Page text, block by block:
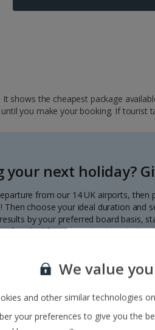
shows the cheapest package
you make your booking. If tourist
next holiday?
from our 14 UK airports, then
Then choose your ideal duration and
by your preferred board basis,
deal from the calendar, which
We value
and other similar technologies
your preferences to give you the